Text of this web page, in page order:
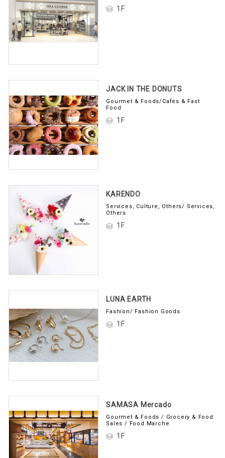
1F
JACK IN THE DONUTS
Gourmet & Foods/Cafes & Fast
Food
1F
KARENDO
Services, Culture, Others/ Services,
Others
1F
LUNA EARTH
Fashion/ Fashion Goods
1F
SAMASA Mercado
Gourmet & Foods / Grocery & Food
Sales / Food Marche
1F